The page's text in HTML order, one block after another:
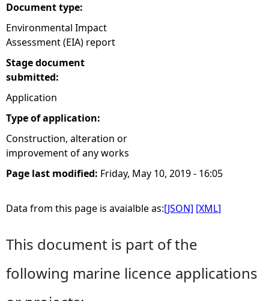
e
r
e
Document type:
Environmental Impact
Assessment (EIA) report
Stage document
submitted:
Application
Type of application:
Construction, alteration or
improvement of any works
Page last modified: Friday, May 10, 2019 - 16:05
Data from this page is avaialble as:[JSON] [XML]
This document is part of the
following marine licence applications